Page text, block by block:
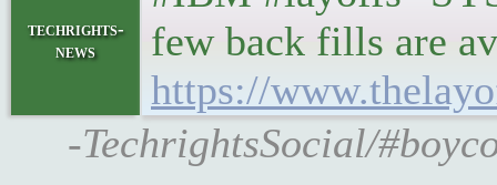
techrights-
news
few back fills are
https://
-TechrightsSocial/